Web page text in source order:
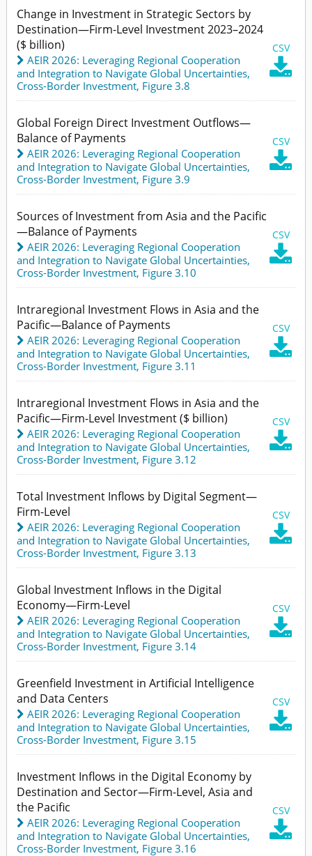
Change in Investment in Strategic Sectors by
Destination—Firm-Level Investment 2023–2024
($ billion)
CSV

AEIR 2026: Leveraging Regional Cooperation
and Integration to Navigate Global Uncertainties,
Cross-Border Investment, Figure 3.8
Global Foreign Direct Investment Outflows—
Balance of Payments
CSV

AEIR 2026: Leveraging Regional Cooperation
and Integration to Navigate Global Uncertainties,
Cross-Border Investment, Figure 3.9
Sources of Investment from Asia and the Pacific
—Balance of Payments
CSV

AEIR 2026: Leveraging Regional Cooperation
and Integration to Navigate Global Uncertainties,
Cross-Border Investment, Figure 3.10
Intraregional Investment Flows in Asia and the
Pacific—Balance of Payments
CSV

AEIR 2026: Leveraging Regional Cooperation
and Integration to Navigate Global Uncertainties,
Cross-Border Investment, Figure 3.11
Intraregional Investment Flows in Asia and the
Pacific—Firm-Level Investment ($ billion)
CSV

AEIR 2026: Leveraging Regional Cooperation
and Integration to Navigate Global Uncertainties,
Cross-Border Investment, Figure 3.12
Total Investment Inflows by Digital Segment—
Firm-Level
CSV

AEIR 2026: Leveraging Regional Cooperation
and Integration to Navigate Global Uncertainties,
Cross-Border Investment, Figure 3.13
Global Investment Inflows in the Digital
Economy—Firm-Level
CSV

AEIR 2026: Leveraging Regional Cooperation
and Integration to Navigate Global Uncertainties,
Cross-Border Investment, Figure 3.14
Greenfield Investment in Artificial Intelligence
and Data Centers
CSV

AEIR 2026: Leveraging Regional Cooperation
and Integration to Navigate Global Uncertainties,
Cross-Border Investment, Figure 3.15
Investment Inflows in the Digital Economy by
Destination and Sector—Firm-Level, Asia and
the Pacific
CSV

AEIR 2026: Leveraging Regional Cooperation
and Integration to Navigate Global Uncertainties,
Cross-Border Investment, Figure 3.16